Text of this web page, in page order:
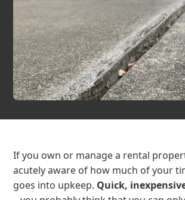
If you own or manage a rental
acutely aware of how much of your
goes into upkeep. Quick,